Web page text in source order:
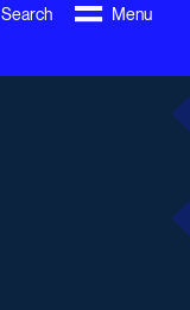
Search Menu